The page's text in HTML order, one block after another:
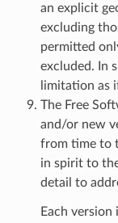
an explicit
excluding
permitted
excluded. In
limitation as
The Free
and/or new
from time to
in spirit to
detail to
Each